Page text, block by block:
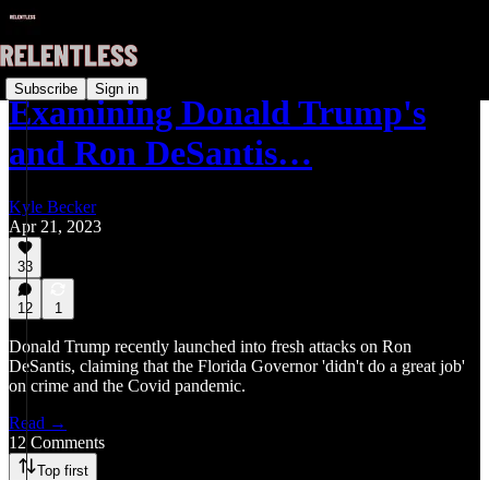
Subscribe Sign in
Examining Donald Trump's
and Ron DeSantis…
Kyle Becker
Apr 21, 2023
33
12 1
Donald Trump recently launched into fresh attacks on Ron
DeSantis, claiming that the Florida Governor 'didn't do a great job'
on crime and the Covid pandemic.
Read →
12 Comments
Top first